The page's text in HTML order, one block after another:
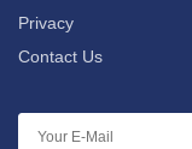
Privacy
Contact Us